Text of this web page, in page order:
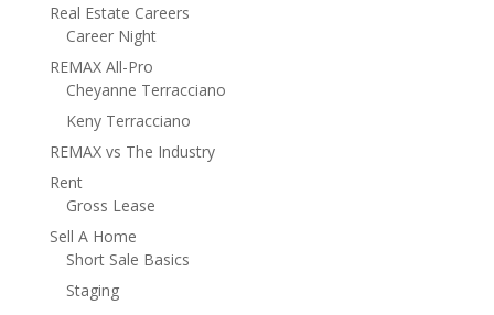
Real Estate Careers
Career Night
REMAX All-Pro
Cheyanne Terracciano
Keny Terracciano
REMAX vs The Industry
Rent
Gross Lease
Sell A Home
Short Sale Basics
Staging